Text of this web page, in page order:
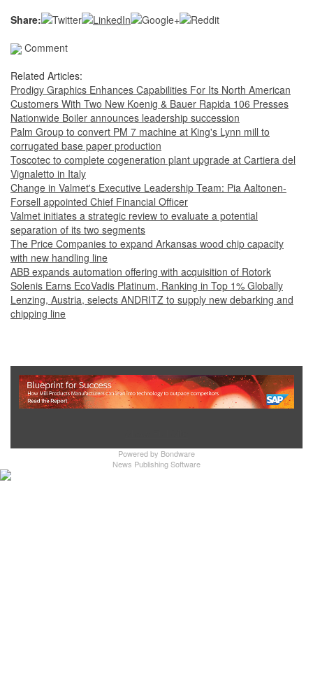
Share:
Comment
Related Articles:
Prodigy Graphics Enhances Capabilities For Its North American
Customers With Two New Koenig & Bauer Rapida 106 Presses
Nationwide Boiler announces leadership succession
Palm Group to convert PM 7 machine at King's Lynn mill to
corrugated base paper production
Toscotec to complete cogeneration plant upgrade at Cartiera del
Vignaletto in Italy
Change in Valmet's Executive Leadership Team: Pia Aaltonen-
Forsell appointed Chief Financial Officer
Valmet initiates a strategic review to evaluate a potential
separation of its two segments
The Price Companies to expand Arkansas wood chip capacity
with new handling line
ABB expands automation offering with acquisition of Rotork
Solenis Earns EcoVadis Platinum, Ranking in Top 1% Globally
Lenzing, Austria, selects ANDRITZ to supply new debarking and
chipping line
Powered by Bondware
News Publishing Software